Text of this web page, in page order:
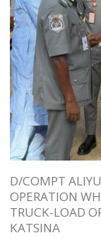
D/COMPT
OPERATION
TRUCK-LOAD
KATSINA